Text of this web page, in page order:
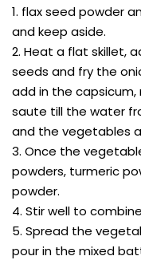
1. flax seed powder
and keep aside.
2. Heat a flat skillet,
seeds and fry the
add in the capsicum,
saute till the water
and the vegetables
3. Once the
powders, turmeric
powder.
4. Stir well to
5. Spread the
pour in the mixed